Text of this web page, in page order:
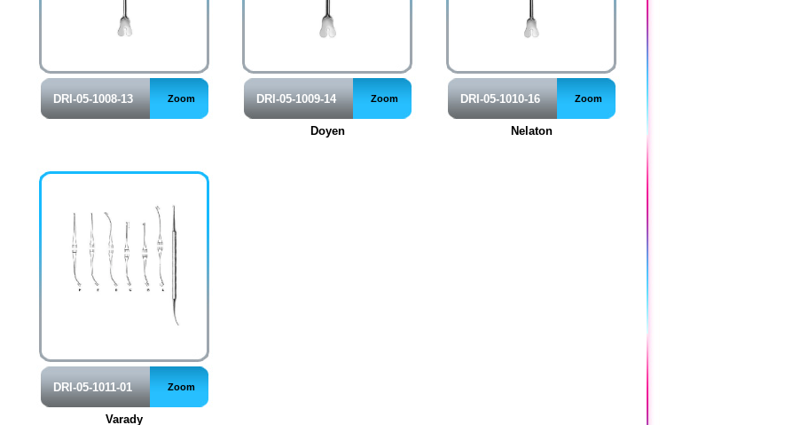
DRI-05-1008-13 Zoom DRI-05-1009-14 Zoom
Doyen
DRI-05-1010-16 Zoom
Nelaton
DRI-05-1011-01 Zoom
Varady